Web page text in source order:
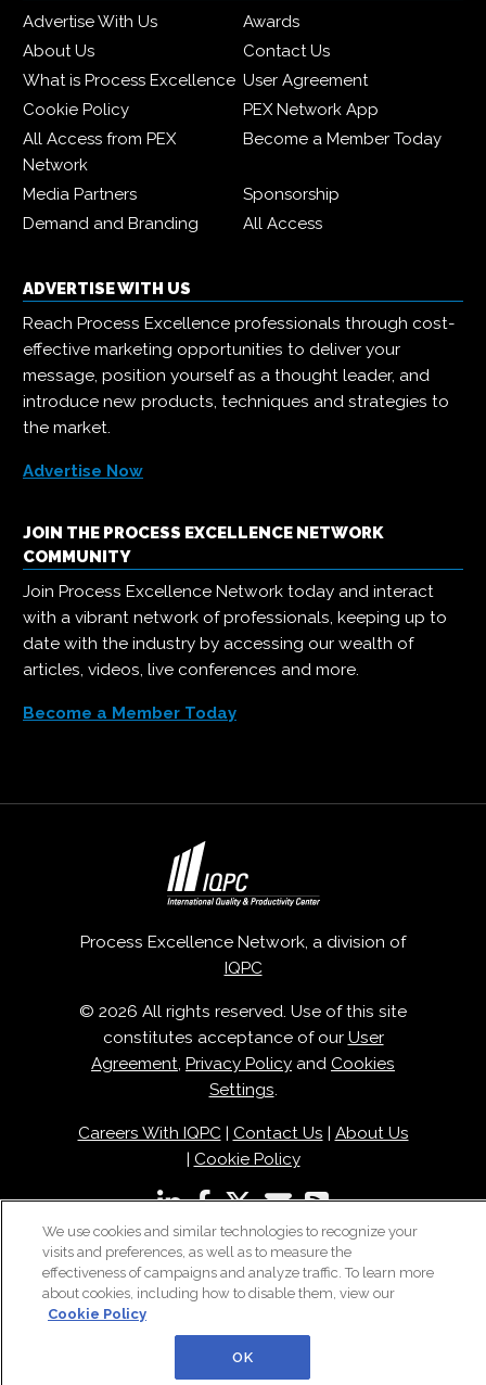
Advertise With Us
Awards
About Us
Contact Us
What is Process Excellence User Agreement
Cookie Policy
PEX Network App
All Access from PEX
Network
Become a Member Today
Media Partners
Sponsorship
Demand and Branding
All Access
ADVERTISE WITH US
Reach Process Excellence professionals through cost-
effective marketing opportunities to deliver your
message, position yourself as a thought leader, and
introduce new products, techniques and strategies to
the market.
Advertise Now
JOIN THE PROCESS EXCELLENCE NETWORK
COMMUNITY
Join Process Excellence Network today and interact
with a vibrant network of professionals, keeping up to
date with the industry by accessing our wealth of
articles, videos, live conferences and more.
Become a Member Today
Process Excellence Network, a division of
IQPC
© 2026 All rights reserved. Use of this site
constitutes acceptance of our User
Agreement, Privacy Policy and Cookies
Settings.
Careers With IQPC| Contact Us
About Us
Cookie Policy
We use cookies and similar technologies to recognize your
visits and preferences, as well as to measure the
effectiveness of campaigns and analyze traffic. To learn more
about cookies, including how to disable them, view our
Cookie Policy
OK